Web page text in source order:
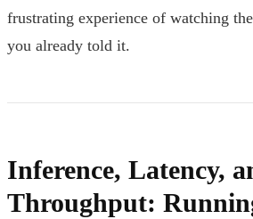
frustrating experience of watching
you already told it.
Inference, Latency,
Throughput: